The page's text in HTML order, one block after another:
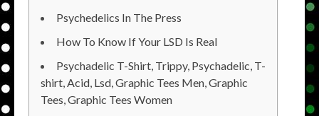
Psychedelics In The Press
How To Know If Your LSD Is Real
Psychadelic T-Shirt, Trippy, Psychadelic, T-
shirt, Acid, Lsd, Graphic Tees Men, Graphic
Tees, Graphic Tees Women